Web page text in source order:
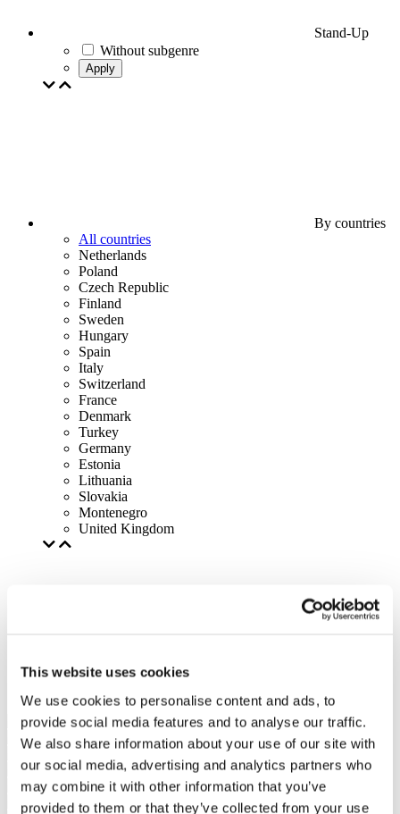
This website uses cookies
We use cookies to personalise content and ads, to
provide social media features and to analyse our traffic.
We also share information about your use of our site with
our social media, advertising and analytics partners who
may combine it with other information that you’ve
provided to them or that they’ve collected from your use
Stand-Up
Without subgenre
Apply
By countries
All countries
Netherlands
Poland
Czech Republic
Finland
Sweden
Hungary
Spain
Italy
Switzerland
France
Denmark
Turkey
Germany
Estonia
Lithuania
Slovakia
Montenegro
United Kingdom